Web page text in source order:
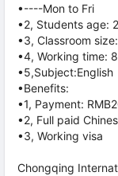
•----Mon to Fri
•2, Students age:
•3, Classroom
•4, Working time:
•5,Subject:English
•Benefits:
•1, Payment:
•2, Full paid
•3, Working visa
Chongqing